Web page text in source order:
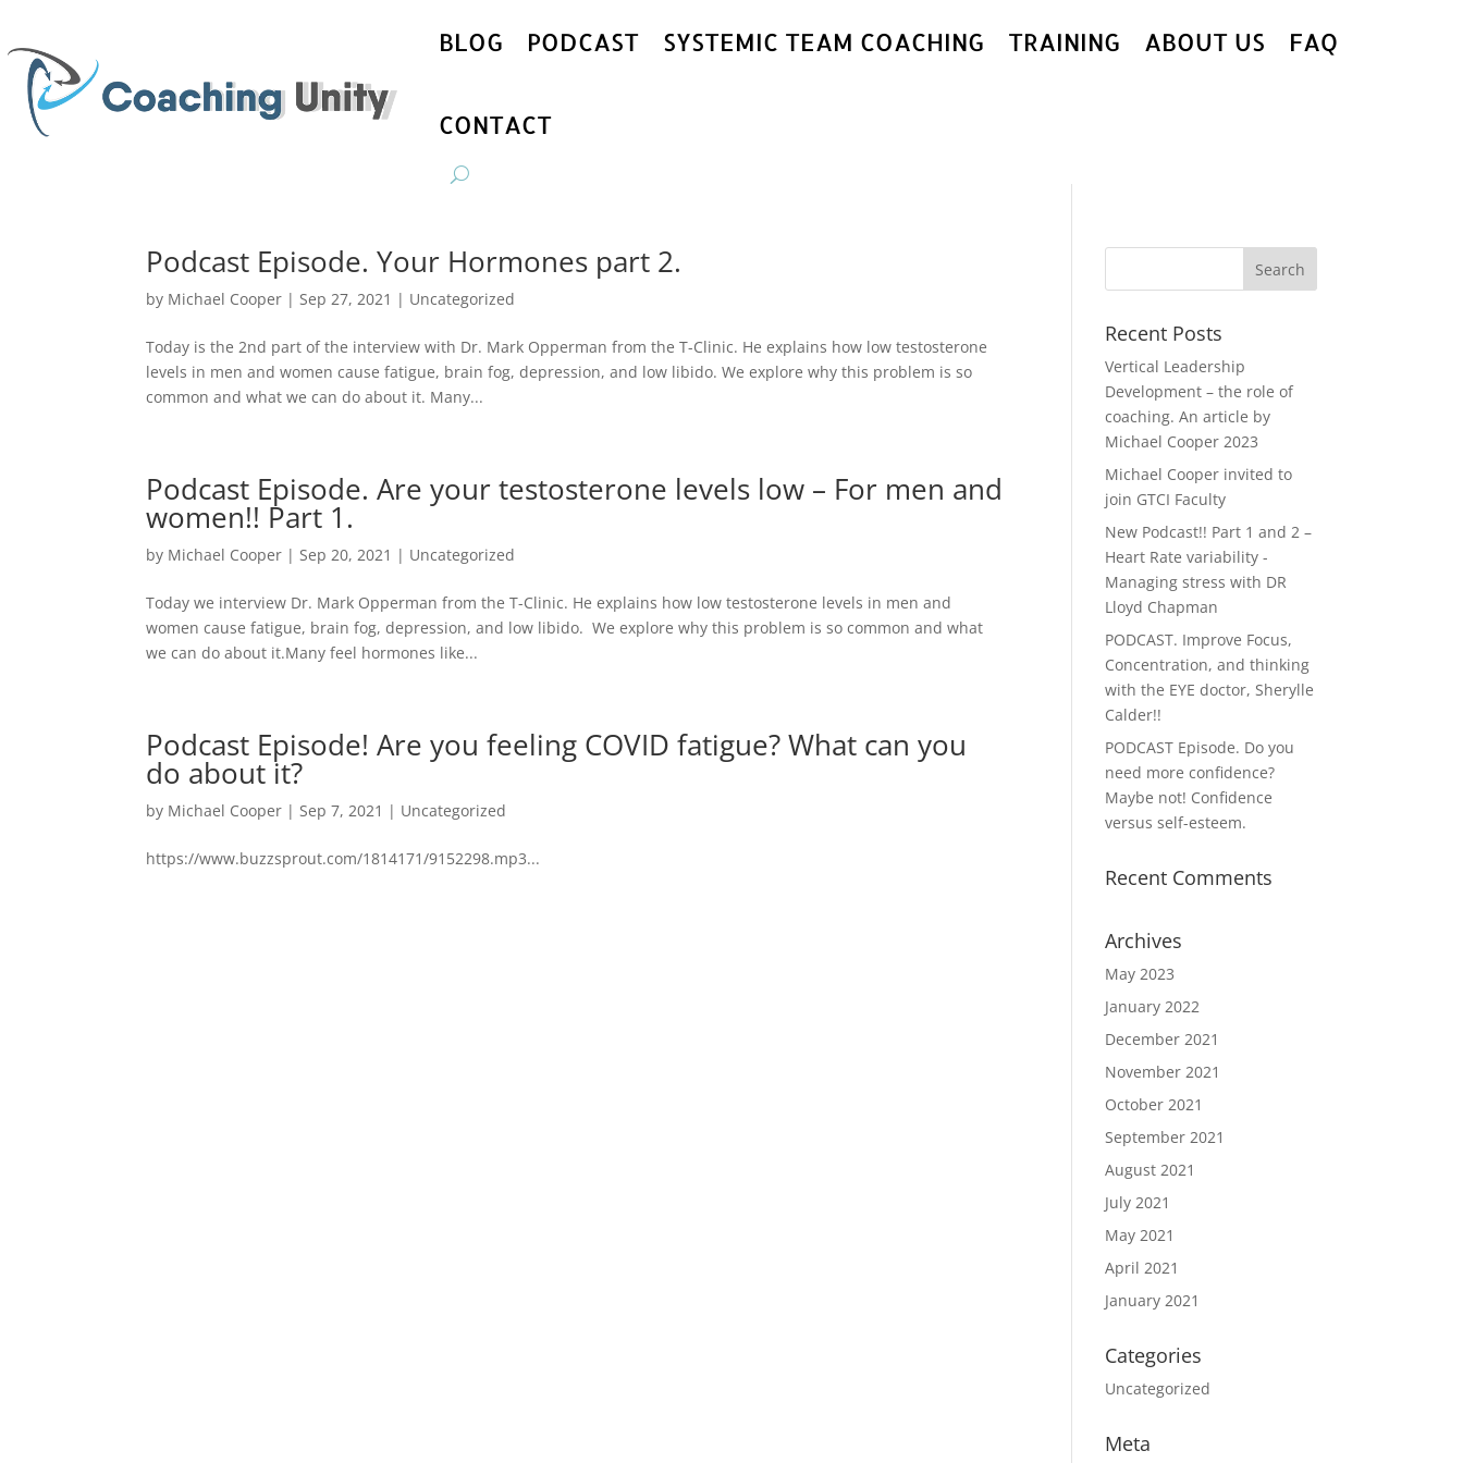
BLOG PODCAST SYSTEMIC TEAM COACHING TRAINING ABOUT US FAQ
CONTACT
Podcast Episode. Your Hormones part 2.
by Michael Cooper |Sep 27, 2021 | Uncategorized
Today is the 2nd part of the interview with Dr. Mark Opperman from the T-Clinic. He explains how low testosterone
levels in men and women cause fatigue, brain fog, depression, and low libido. We explore why this problem is so
common and what we can do about it. Many...
Podcast Episode. Are your testosterone levels low – For men and
women!! Part 1.
by Michael Cooper |Sep 20, 2021 | Uncategorized
Today we interview Dr. Mark Opperman from the T-Clinic. He explains how low testosterone levels in men and
women cause fatigue, brain fog, depression, and low libido. We explore why this problem is so common and what
we can do about it.Many feel hormones like...
Podcast Episode! Are you feeling COVID fatigue? What can you
do about it?
by Michael Cooper |Sep 7, 2021 | Uncategorized
https://www.buzzsprout.com/1814171/9152298.mp3...
Recent Posts
Vertical Leadership
Development – the role of
coaching. An article by
Michael Cooper 2023
Michael Cooper invited to
join GTCI Faculty
New Podcast!! Part 1 and 2 –
Heart Rate variability -
Managing stress with DR
Lloyd Chapman
PODCAST. Improve Focus,
Concentration, and thinking
with the EYE doctor, Sherylle
Calder!!
PODCAST Episode. Do you
need more confidence?
Maybe not! Confidence
versus self-esteem.
Recent Comments
Archives
May 2023
January 2022
December 2021
November 2021
October 2021
September 2021
August 2021
July 2021
May 2021
April 2021
January 2021
Categories
Uncategorized
Meta